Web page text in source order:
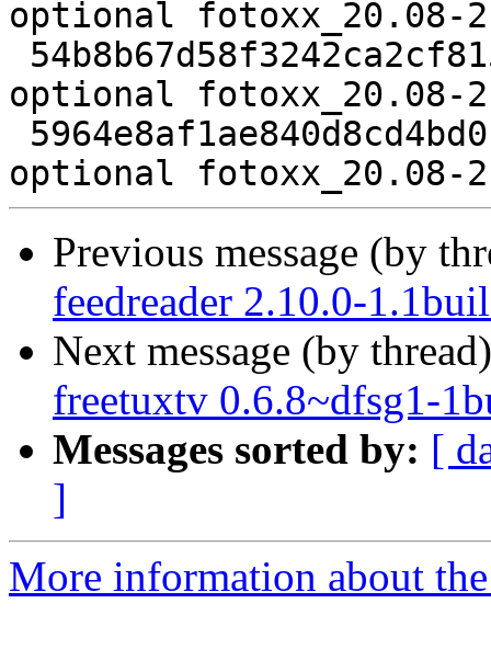
optional fotoxx_20.08-
optional fotoxx_20.08-
Previous message (by
feedreader 2.10.0-
Next message (by
freetuxtv 0.6.8~dfsg1-
Messages sorted by: [
]
More information about